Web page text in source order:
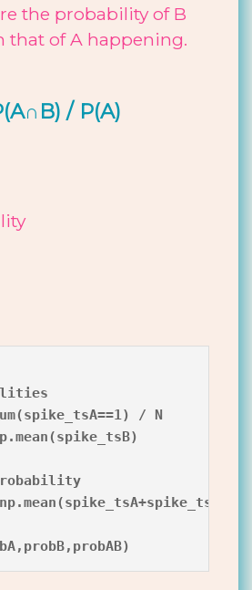
the probability of B
that of A happening.
/ P(A)
/ N